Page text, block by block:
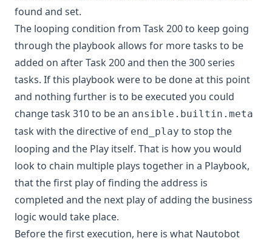
found and set.
The looping condition from Task 200 to keep going
through the playbook allows for more tasks to be
added on after Task 200 and then the 300 series
tasks. If this playbook were to be done at this point
and nothing further is to be executed you could
change task 310 to be an ansible.builtin.meta
task with the directive of end_play to stop the
looping and the Play itself. That is how you would
look to chain multiple plays together in a Playbook,
that the first play of finding the address is
completed and the next play of adding the business
logic would take place.
Before the first execution, here is what Nautobot